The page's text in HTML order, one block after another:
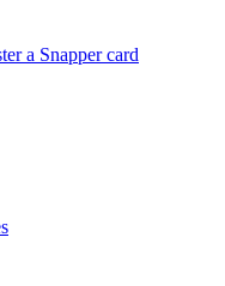
a Snapper card